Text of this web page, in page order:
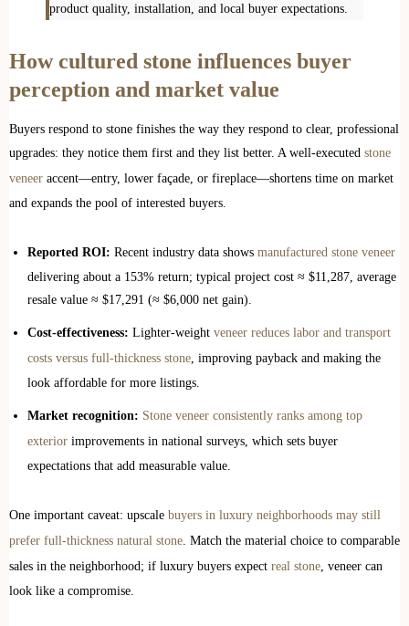
product quality, installation, and local buyer expectations.
How cultured stone influences buyer
perception and market value
Buyers respond to stone finishes the way they respond to clear, professional
upgrades: they notice them first and they list better. A well-executed stone
veneer accent—entry, lower façade, or fireplace—shortens time on market
and expands the pool of interested buyers.
Reported ROI: Recent industry data shows manufactured stone veneer
delivering about a 153% return; typical project cost ≈ $11,287, average
resale value ≈ $17,291 (≈ $6,000 net gain).
Cost-effectiveness: Lighter-weight veneer reduces labor and transport
costs versus full-thickness stone , improving payback and making the
look affordable for more listings.
Market recognition: Stone veneer consistently ranks among top
exterior improvements in national surveys, which sets buyer
expectations that add measurable value.
One important caveat: upscale buyers in luxury neighborhoods may still
prefer full-thickness natural stone . Match the material choice to comparable
sales in the neighborhood; if luxury buyers expect real stone , veneer can
look like a compromise.